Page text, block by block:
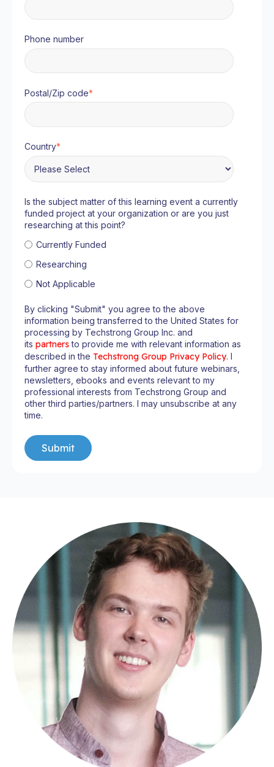
Phone number
Postal/Zip code*
Country*
Is the subject matter of this learning event a currently
funded project at your organization or are you just
researching at this point?
Currently Funded
Researching
Not Applicable
By clicking "Submit" you agree to the above
information being transferred to the United States for
processing by Techstrong Group Inc. and
its partnersto provide me with relevant information as
described in the Techstrong Group Privacy Policy. I
further agree to stay informed about future webinars,
newsletters, ebooks and events relevant to my
professional interests from Techstrong Group and
other third parties/partners. I may unsubscribe at any
time.